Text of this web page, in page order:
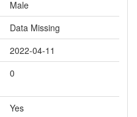
Male
Data Missing
2022-04-11
0
Yes